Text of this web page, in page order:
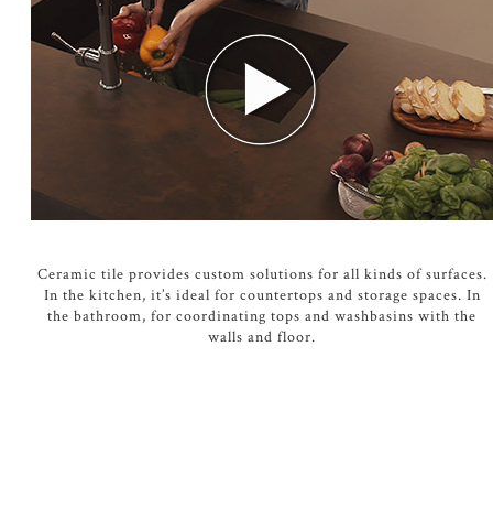
Ceramic tile provides custom solutions for all kinds of surfaces.
In the kitchen, it’s ideal for countertops and storage spaces. In
the bathroom, for coordinating tops and washbasins with the
walls and floor.